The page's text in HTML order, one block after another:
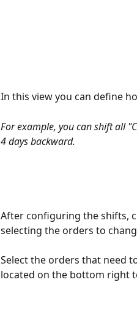
In this view you can define
For example, you can shift all
4 days backward.
After configuring the shifts,
selecting the orders to
Select the orders that need
located on the bottom right